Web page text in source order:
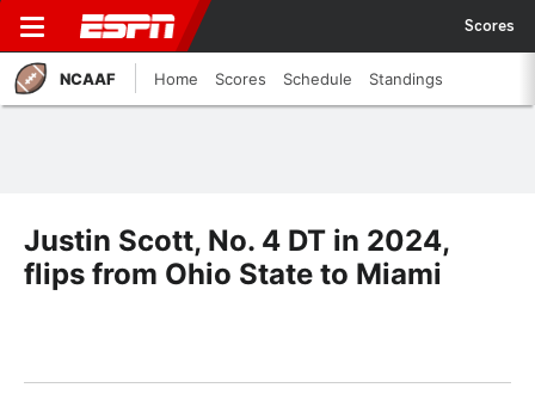
Scores
NCAAF Home Scores Schedule Standings
Justin Scott, No. 4 DT in 2024,
flips from Ohio State to Miami